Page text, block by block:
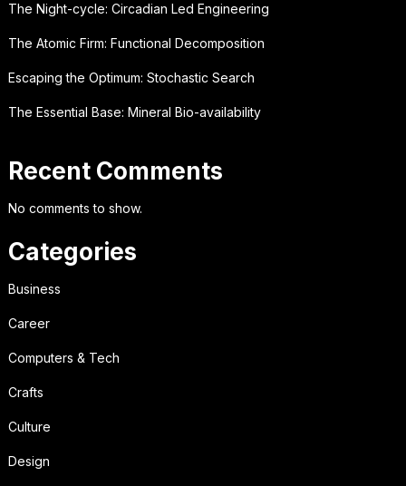
The Night-cycle: Circadian Led Engineering
The Atomic Firm: Functional Decomposition
Escaping the Optimum: Stochastic Search
The Essential Base: Mineral Bio-availability
Recent Comments
No comments to show.
Categories
Business
Career
Computers & Tech
Crafts
Culture
Design